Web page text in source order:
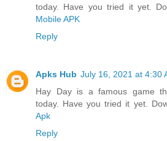
today. Have you tried it yet.
Mobile APK
Reply
Apks Hub July 16, 2021 at 4:30
Hay Day is a famous game
today. Have you tried it yet.
Apk
Reply